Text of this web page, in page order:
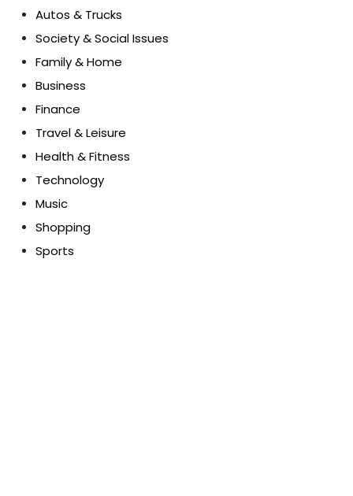
Autos & Trucks
Society & Social Issues
Family & Home
Business
Finance
Travel & Leisure
Health & Fitness
Technology
Music
Shopping
Sports